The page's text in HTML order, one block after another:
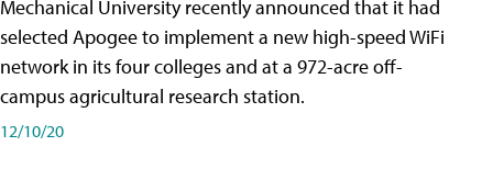
Mechanical University recently announced that it had
selected Apogee to implement a new high-speed WiFi
network in its four colleges and at a 972-acre off-
campus agricultural research station.
12/10/20